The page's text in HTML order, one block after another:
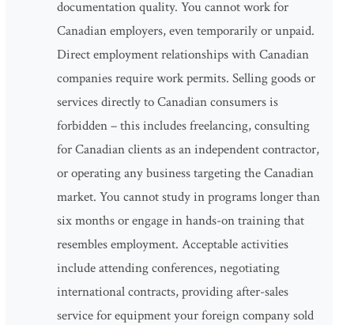
documentation quality. You cannot work for
Canadian employers, even temporarily or unpaid.
Direct employment relationships with Canadian
companies require work permits. Selling goods or
services directly to Canadian consumers is
forbidden – this includes freelancing, consulting
for Canadian clients as an independent contractor,
or operating any business targeting the Canadian
market. You cannot study in programs longer than
six months or engage in hands-on training that
resembles employment. Acceptable activities
include attending conferences, negotiating
international contracts, providing after-sales
service for equipment your foreign company sold